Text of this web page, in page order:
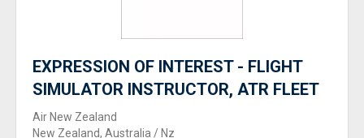
EXPRESSION OF INTEREST - FLIGHT
SIMULATOR INSTRUCTOR, ATR FLEET
Air New Zealand
New Zealand, Australia / Nz